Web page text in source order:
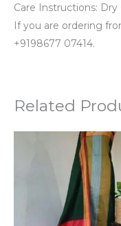
Care Instructions: Dry
If you are ordering
+9198677 07414.
Related